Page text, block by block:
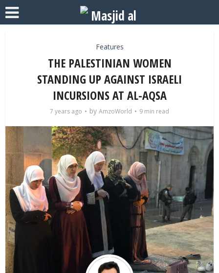
Features
THE PALESTINIAN WOMEN
STANDING UP AGAINST ISRAELI
INCURSIONS AT AL-AQSA
7 years ago by AmzoWorld 9 min read